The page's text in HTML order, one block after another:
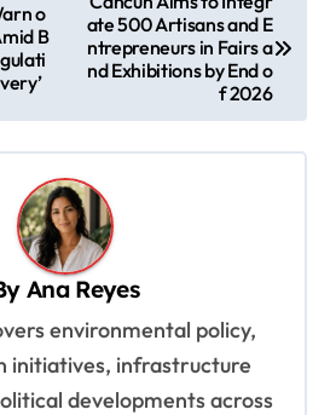
o
B
ate 500 Artisans and E
ntrepreneurs in Fairs a
nd Exhibitions by End o
f 2026
Ana Reyes
environmental policy,
initiatives, infrastructure
developments across